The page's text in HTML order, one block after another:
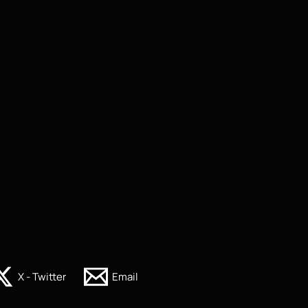
X - Twitter Email